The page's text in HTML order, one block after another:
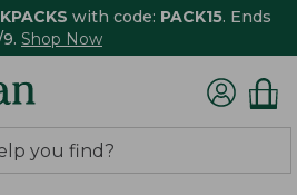
with code: PACK15. Ends
Shop Now